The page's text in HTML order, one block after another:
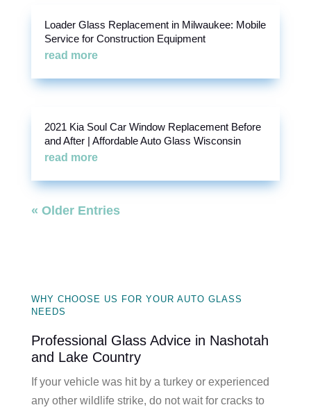
Loader Glass Replacement in Milwaukee: Mobile
Service for Construction Equipment
read more
2021 Kia Soul Car Window Replacement Before
and After | Affordable Auto Glass Wisconsin
read more
« Older Entries
WHY CHOOSE US FOR YOUR AUTO GLASS
NEEDS
Professional Glass Advice in Nashotah
and Lake Country
If your vehicle was hit by a turkey or experienced
any other wildlife strike, do not wait for cracks to